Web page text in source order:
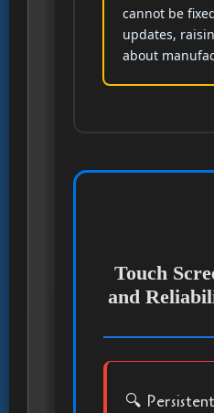
cannot be
updates,
about
Touch
and
🔍